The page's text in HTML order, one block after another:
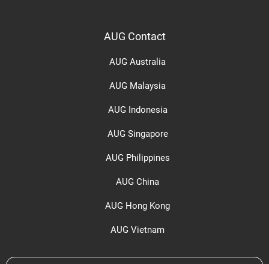
AUG Contact
AUG Australia
AUG Malaysia
AUG Indonesia
AUG Singapore
AUG Philippines
AUG China
AUG Hong Kong
AUG Vietnam